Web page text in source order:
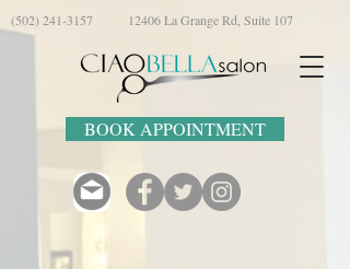
(502) 241-3157 12406 La Grange Rd, Suite 107
BOOK APPOINTMENT